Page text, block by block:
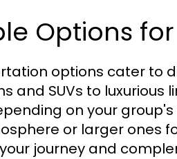
Options
options cater to
and SUVs to luxurious
on your
or larger ones
journey and